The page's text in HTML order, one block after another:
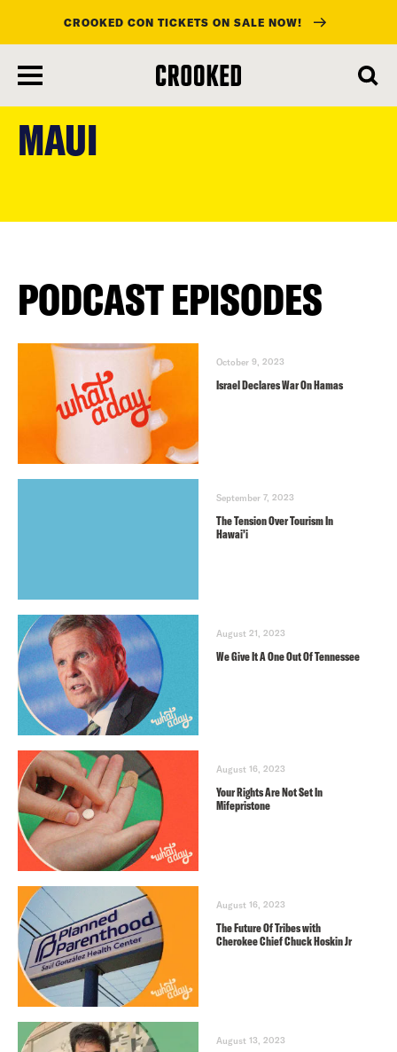
main
content
CROOKED CON TICKETS ON SALE NOW!
MAUI
PODCAST EPISODES
October 9, 2023
Israel Declares War On Hamas
September 7, 2023
The Tension Over Tourism In
Hawai’i
August 21, 2023
We Give It A One Out Of Tennessee
August 16, 2023
Your Rights Are Not Set In
Mifepristone
August 16, 2023
The Future Of Tribes with
Cherokee Chief Chuck Hoskin Jr
August 13, 2023